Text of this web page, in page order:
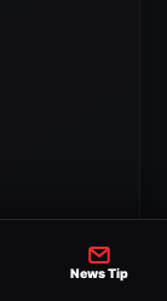
News Tip